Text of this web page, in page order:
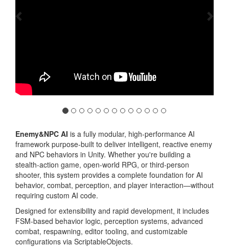
Enemy&NPC AI is a fully modular, high-performance AI
framework purpose-built to deliver intelligent, reactive enemy
and NPC behaviors in Unity. Whether you're building a
stealth-action game, open-world RPG, or third-person
shooter, this system provides a complete foundation for AI
behavior, combat, perception, and player interaction—without
requiring custom AI code.
Designed for extensibility and rapid development, it includes
FSM-based behavior logic, perception systems, advanced
combat, respawning, editor tooling, and customizable
configurations via ScriptableObjects.